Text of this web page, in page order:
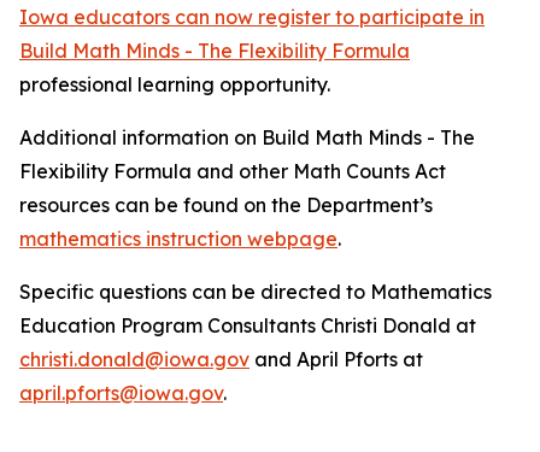
Iowa educators can now register to participate in
Build Math Minds - The Flexibility Formula
professional learning opportunity.
Additional information on Build Math Minds - The
Flexibility Formula and other Math Counts Act
resources can be found on the Department’s
mathematics instruction webpage.
Specific questions can be directed to Mathematics
Education Program Consultants Christi Donald at
christi.donald@iowa.gov and April Pforts at
april.pforts@iowa.gov.